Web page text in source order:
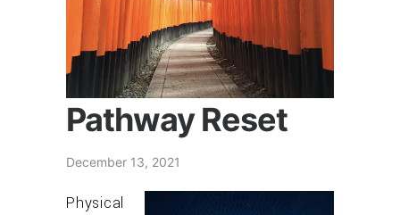
Pathway Reset
December 13, 2021
Physical